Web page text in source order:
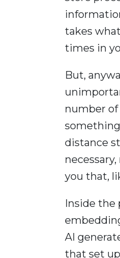
takes
times in
But,
number of
distance
you that,
Inside the
AI
that set